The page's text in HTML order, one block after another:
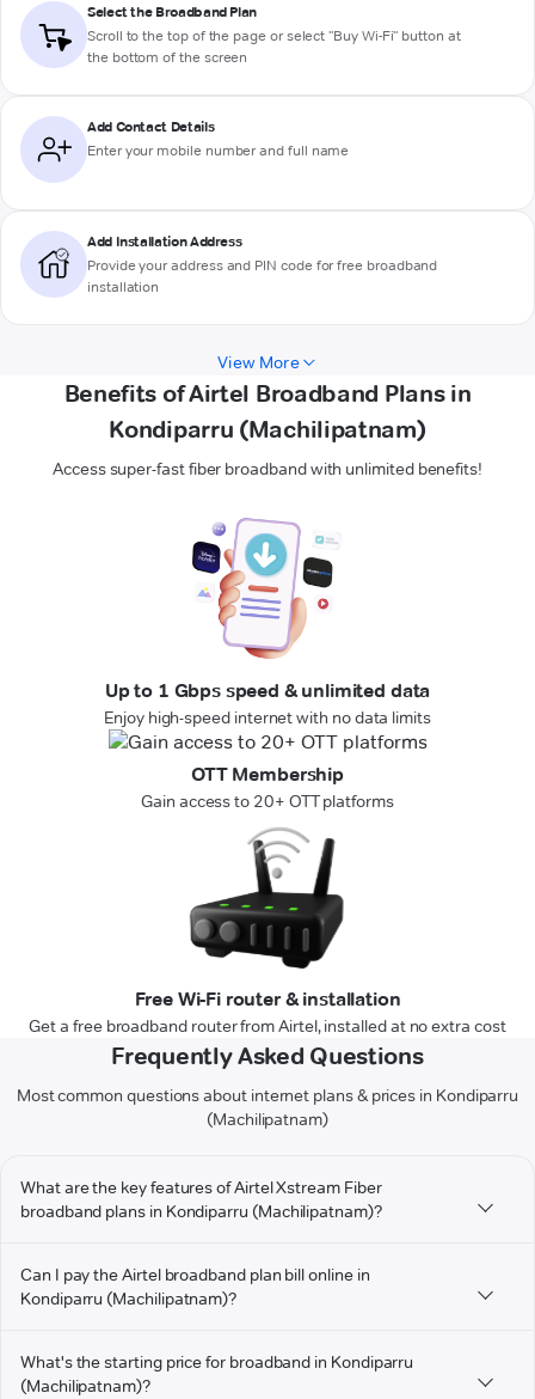
Select the Broadband Plan
Scroll to the top of the page or select "Buy Wi-Fi" button at
the bottom of the screen
Add Contact Details
Enter your mobile number and full name
Add Installation Address
Provide your address and PIN code for free broadband
installation
View More
Benefits of Airtel Broadband Plans in
Kondiparru (Machilipatnam)
Access super-fast fiber broadband with unlimited benefits!
Up to 1 Gbps speed & unlimited data
Enjoy high-speed internet with no data limits
OTT Membership
Gain access to 20+ OTT platforms
Free Wi-Fi router & installation
Get a free broadband router from Airtel, installed at no extra cost
Frequently Asked Questions
Most common questions about internet plans & prices in Kondiparru
(Machilipatnam)
What are the key features of Airtel Xstream Fiber
broadband plans in Kondiparru (Machilipatnam)?
Can I pay the Airtel broadband plan bill online in
Kondiparru (Machilipatnam)?
What's the starting price for broadband in Kondiparru
(Machilipatnam)?